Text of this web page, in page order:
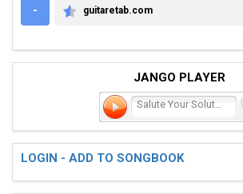
-
GUITARETAB.COM
guitaretab.com
JANGO PLAYER
Salute Your Solution
LOGIN - ADD TO SONGBOOK